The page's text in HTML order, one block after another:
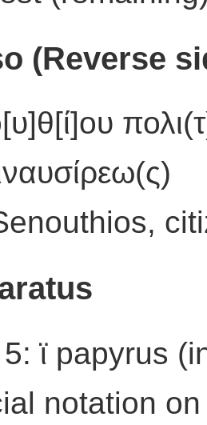
(Reverse
ϊ papyrus
notation